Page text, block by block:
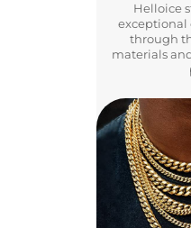
Helloice
exceptional
through
materials